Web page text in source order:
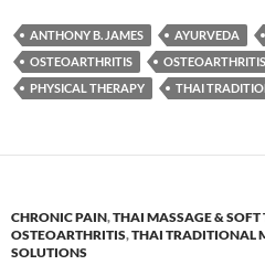
ANTHONY B. JAMES AYURVEDA
OSTEOARTHRITIS
PHYSICAL THERAPY
THAI
CHRONIC PAIN,THAI MASSAGE & SOFT
OSTEOARTHRITIS,THAI TRADITIONAL
SOLUTIONS